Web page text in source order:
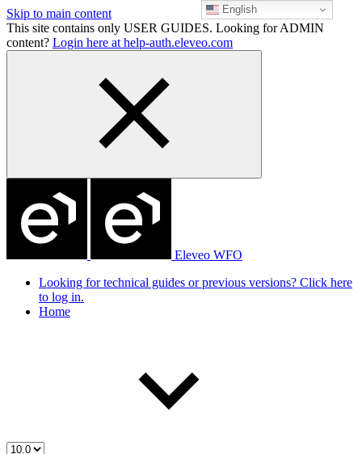
Skip to main content
This site contains only USER GUIDES. Looking for ADMIN
content? Login here at help-auth.eleveo.com
Eleveo WFO
Looking for technical guides or previous versions? Click here
to log in.
Home
English